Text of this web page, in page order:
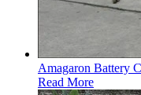
Amagaron Battery
Read More